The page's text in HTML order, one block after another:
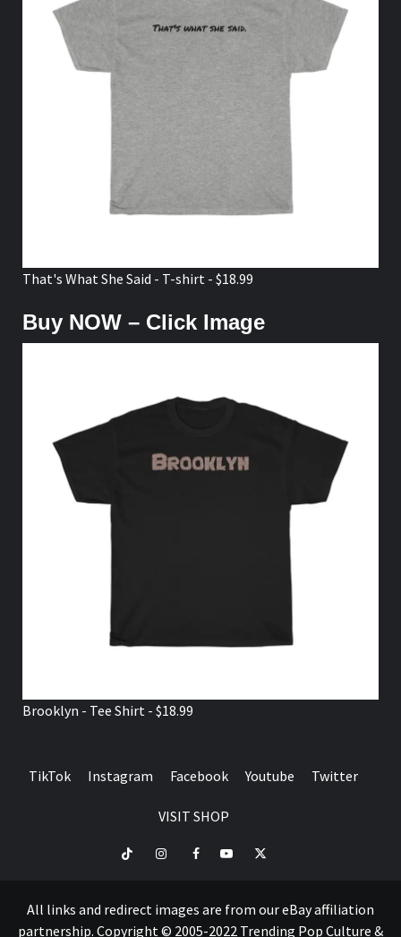
That's What She Said - T-shirt - $18.99
Buy NOW – Click Image
Brooklyn - Tee Shirt - $18.99
TikTok Instagram Facebook Youtube Twitter
VISIT SHOP
TikTok InstagramFacebookYoutubeTwitter
All links and redirect images are from our eBay affiliation
partnership. Copyright © 2005-2022 Trending Pop Culture &